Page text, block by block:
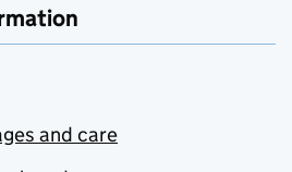
and care